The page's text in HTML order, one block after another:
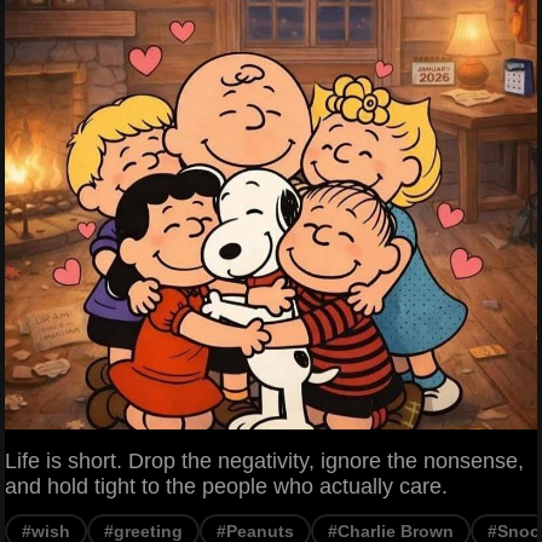
Life is short. Drop the negativity, ignore the nonsense,
and hold tight to the people who actually care.
#wish #greeting #Peanuts #Charlie Brown